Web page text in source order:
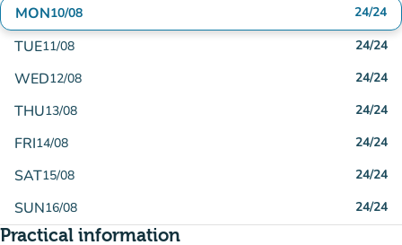
MON10/08 24/24
TUE11/08 24/24
WED12/08 24/24
THU13/08 24/24
FRI14/08 24/24
SAT15/08 24/24
SUN16/08 24/24
Practical information